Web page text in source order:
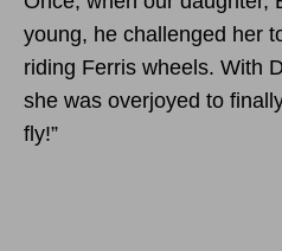
young, he challenged her
riding Ferris wheels. With
she was overjoyed to
fly!”